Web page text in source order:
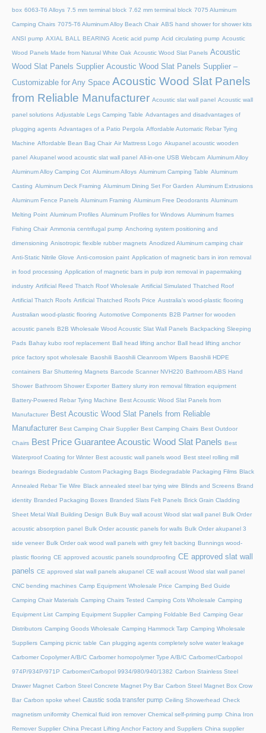
box 6063-T6 Alloys 7.5 mm terminal block 7.62 mm terminal block 7075 Aluminum
Camping Chairs 7075-T6 Aluminum Alloy Beach Chair ABS hand shower for shower kits
ANSI pump AXIAL BALL BEARING Acetic acid pump Acid circulating pump Acoustic
Wood Panels Made from Natural White Oak Acoustic Wood Slat Panels Acoustic
Wood Slat Panels Supplier Acoustic Wood Slat Panels Supplier –
Customizable for Any Space Acoustic Wood Slat Panels
from Reliable Manufacturer Acoustic slat wall panel Acoustic wall
panel solutions Adjustable Legs Camping Table Advantages and disadvantages of
plugging agents Advantages of a Patio Pergola Affordable Automatic Rebar Tying
Machine Affordable Bean Bag Chair Air Mattress Logo Akupanel acoustic wooden
panel Akupanel wood acoustic slat wall panel All-in-one USB Webcam Aluminum Alloy
Aluminum Alloy Camping Cot Aluminum Alloys Aluminum Camping Table Aluminum
Casting Aluminum Deck Framing Aluminum Dining Set For Garden Aluminum Extrusions
Aluminum Fence Panels Aluminum Framing Aluminum Free Deodorants Aluminum
Melting Point Aluminum Profiles Aluminum Profiles for Windows Aluminum frames
Fishing Chair Ammonia centrifugal pump Anchoring system positioning and
dimensioning Anisotropic flexible rubber magnets Anodized Aluminum camping chair
Anti-Static Nitrile Glove Anti-corrosion paint Application of magnetic bars in iron removal
in food processing Application of magnetic bars in pulp iron removal in papermaking
industry Artificial Reed Thatch Roof Wholesale Artificial Simulated Thatched Roof
Artificial Thatch Roofs Artificial Thatched Roofs Price Australia's wood-plastic flooring
Australian wood-plastic flooring Automotive Components B2B Partner for wooden
acoustic panels B2B Wholesale Wood Acoustic Slat Wall Panels Backpacking Sleeping
Pads Bahay kubo roof replacement Ball head lifting anchor Ball head lifting anchor
price factory spot wholesale Baoshili Baoshili Cleanroom Wipers Baoshili HDPE
containers Bar Shuttering Magnets Barcode Scanner NVH220 Bathroom ABS Hand
Shower Bathroom Shower Exporter Battery slurry iron removal filtration equipment
Battery-Powered Rebar Tying Machine Best Acoustic Wood Slat Panels from
Manufacturer Best Acoustic Wood Slat Panels from Reliable
Manufacturer Best Camping Chair Supplier Best Camping Chairs Best Outdoor
Chairs Best Price Guarantee Acoustic Wood Slat Panels Best
Waterproof Coating for Winter Best acoustic wall panels wood Best steel rolling mill
bearings Biodegradable Custom Packaging Bags Biodegradable Packaging Films Black
Annealed Rebar Tie Wire Black annealed steel bar tying wire Blinds and Screens Brand
identity Branded Packaging Boxes Branded Slats Felt Panels Brick Grain Cladding
Sheet Metal Wall Building Design Bulk Buy wall acoust Wood slat wall panel Bulk Order
acoustic absorption panel Bulk Order acoustic panels for walls Bulk Order akupanel 3
side veneer Bulk Order oak wood wall panels with grey felt backing Bunnings wood-
plastic flooring CE approved acoustic panels soundproofing CE approved slat wall
panels CE approved slat wall panels akupanel CE wall acoust Wood slat wall panel
CNC bending machines Camp Equipment Wholesale Price Camping Bed Guide
Camping Chair Materials Camping Chairs Tested Camping Cots Wholesale Camping
Equipment List Camping Equipment Supplier Camping Foldable Bed Camping Gear
Distributors Camping Goods Wholesale Camping Hammock Tarp Camping Wholesale
Suppliers Camping picnic table Can plugging agents completely solve water leakage
Carbomer Copolymer A/B/C Carbomer homopolymer Type A/B/C Carbomer/Carbopol
974P/934P/971P Carbomer/Carbopol 9934/980/940/1382 Carbon Stainless Steel
Drawer Magnet Carbon Steel Concrete Magnet Pry Bar Carbon Steel Magnet Box Crow
Bar Carbon spoke wheel Caustic soda transfer pump Ceiling Showerhead Check
magnetism uniformity Chemical fluid iron remover Chemical self-priming pump China Iron
Remover Supplier China Precast Lifting Anchor Factory and Suppliers China supplier